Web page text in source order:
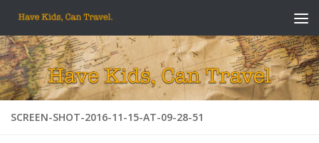
Skip to content
SCREEN-SHOT-2016-11-15-AT-09-28-51